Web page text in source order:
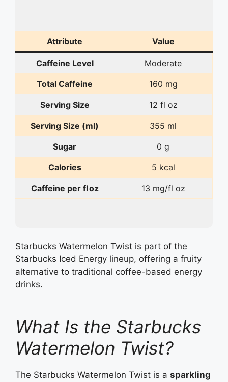
Attribute Value
Caffeine Level Moderate
Total Caffeine 160 mg
Serving Size 12 fl oz
Serving Size (ml) 355 ml
Sugar 0 g
Calories 5 kcal
Caffeine per fl oz 13 mg/fl oz
Starbucks Watermelon Twist is part of the
Starbucks Iced Energy lineup, offering a fruity
alternative to traditional coffee-based energy
drinks.
What Is the Starbucks
Watermelon Twist?
The Starbucks Watermelon Twist is a sparkling